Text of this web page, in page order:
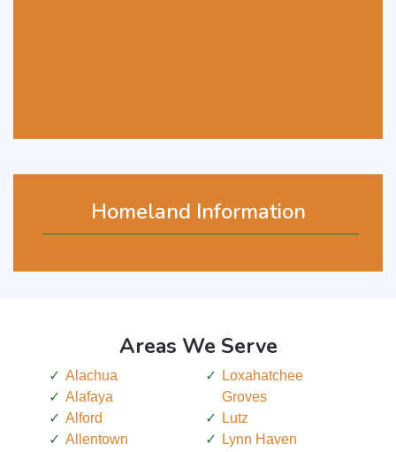
Homeland Information
Areas We Serve
Alachua
Alafaya
Alford
Allentown
Loxahatchee
Groves
Lutz
Lynn Haven